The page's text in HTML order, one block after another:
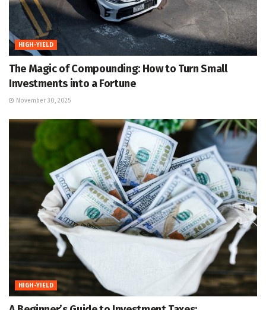
HIGH-YIELD
The Magic of Compounding: How to Turn Small
Investments into a Fortune
November 30, 2025
HIGH-YIELD